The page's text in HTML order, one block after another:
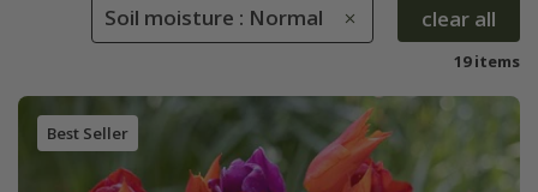
Soil moisture : Normal clear all
19 items
Best Seller